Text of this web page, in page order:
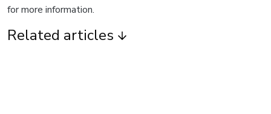
for more information.
Related articles